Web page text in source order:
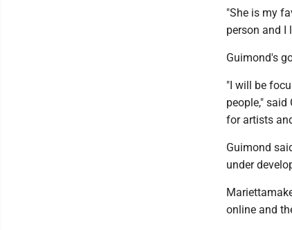
"She is my
person and I
Guimond's
"I will be
people,"
for artists
Guimond
under
online and